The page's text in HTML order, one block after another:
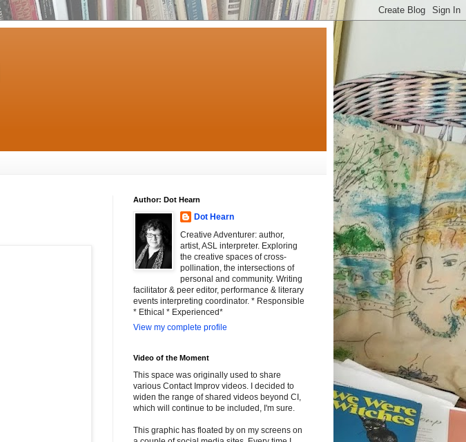
Author: Dot Hearn
Dot Hearn
Creative Adventurer: author,
artist, ASL interpreter. Exploring
the creative spaces of cross-
pollination, the intersections of
personal and community. Writing
facilitator & peer editor, performance & literary
events interpreting coordinator. * Responsible
* Ethical * Experienced*
View my complete profile
Video of the Moment
This space was originally used to share
various Contact Improv videos. I decided to
widen the range of shared videos beyond CI,
which will continue to be included, I'm sure.
This graphic has floated by on my screens on